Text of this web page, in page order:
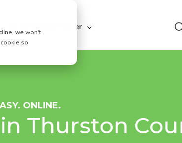
we won't
so
Be a Process Server
ONLINE.
Thurston